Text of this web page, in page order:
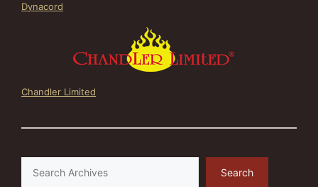
Dynacord
Chandler Limited
Search